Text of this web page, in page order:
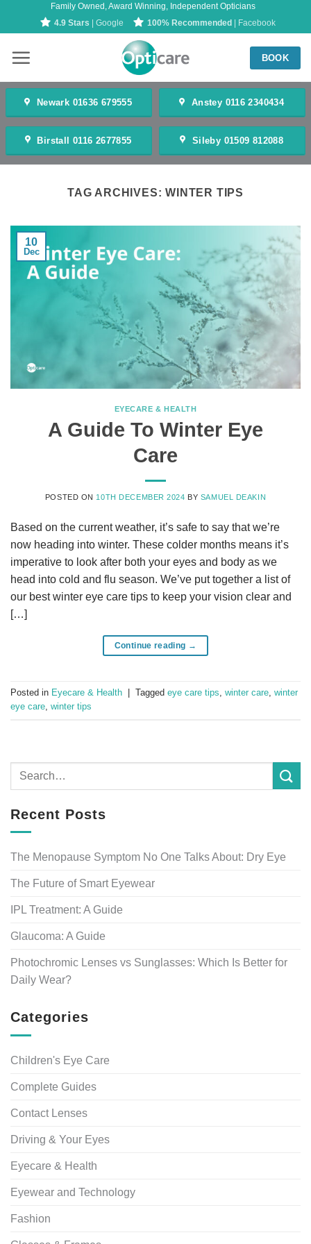
Family Owned, Award Winning, Independent Opticians
4.9 Stars | Google 100% Recommended | Facebook
BOOK
Newark 01636 679555 Anstey 0116 2340434
Birstall 0116 2677855 Sileby 01509 812088
TAG ARCHIVES:WINTER TIPS
10
Dec
EYECARE & HEALTH
A Guide To Winter Eye
Care
POSTED ON 10TH DECEMBER 2024 BY SAMUEL DEAKIN
Based on the current weather, it’s safe to say that we’re
now heading into winter. These colder months means it’s
imperative to look after both your eyes and body as we
head into cold and flu season. We’ve put together a list of
our best winter eye care tips to keep your vision clear and
[…]
Continue reading →
Posted in Eyecare & Health Tagged eye care tips, winter care, winter
eye care, winter tips
Recent Posts
The Menopause Symptom No One Talks About: Dry Eye
The Future of Smart Eyewear
IPL Treatment: A Guide
Glaucoma: A Guide
Photochromic Lenses vs Sunglasses: Which Is Better for
Daily Wear?
Categories
Children's Eye Care
Complete Guides
Contact Lenses
Driving & Your Eyes
Eyecare & Health
Eyewear and Technology
Fashion